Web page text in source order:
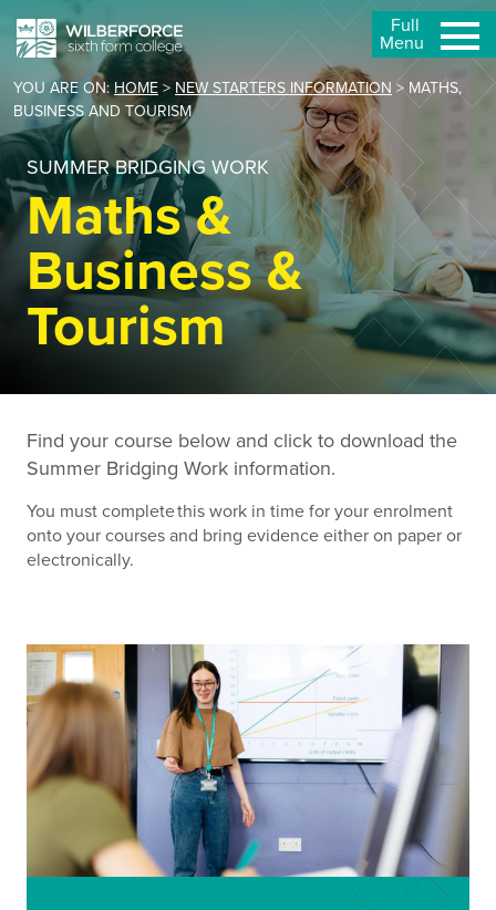
Full
Menu
YOU ARE ON:HOME>NEW STARTERS INFORMATION > MATHS,
BUSINESS AND TOURISM
SUMMER BRIDGING WORK
Maths &
Business &
Tourism
Find your course below and click to download the
Summer Bridging Work information.
You must complete this work in time for your enrolment
onto your courses and bring evidence either on paper or
electronically.